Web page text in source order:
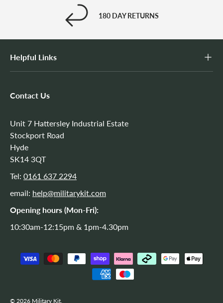
180 DAY RETURNS
Helpful Links
Contact Us
Unit 7 Hattersley Industrial Estate
Stockport Road
Hyde
SK14 3QT
Tel: 0161 637 2294
email: help@militarykit.com
Opening hours (Mon-Fri):
10:30am-12:15pm & 1pm-4.30pm
Payment methods accepted
© 2026 Military Kit.